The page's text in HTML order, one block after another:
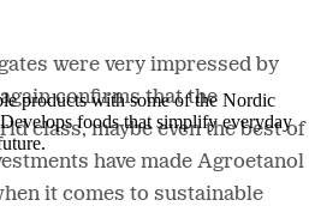
products with some of the Nordic
foods that simplify everyday
were very impressed by
confirms thatthe
class, maybe even the best of
have made Agroetanol
it comes to sustainable